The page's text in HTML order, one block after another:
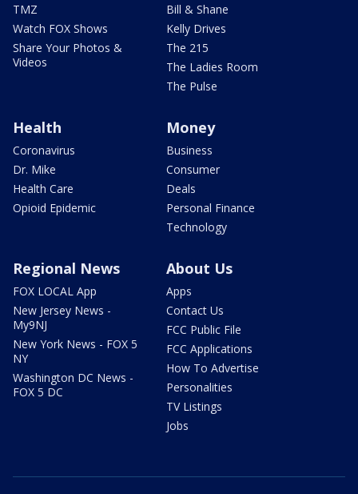
TMZ
Watch FOX Shows
Share Your Photos &
Videos
Bill & Shane
Kelly Drives
The 215
The Ladies Room
The Pulse
Health
Coronavirus
Dr. Mike
Health Care
Opioid Epidemic
Money
Business
Consumer
Deals
Personal Finance
Technology
Regional News
FOX LOCAL App
New Jersey News -
My9NJ
New York News - FOX 5
NY
Washington DC News -
FOX 5 DC
About Us
Apps
Contact Us
FCC Public File
FCC Applications
How To Advertise
Personalities
TV Listings
Jobs